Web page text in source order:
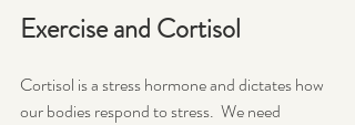
Exercise and Cortisol
Cortisol is a stress hormone and dictates how
our bodies respond to stress.  We need